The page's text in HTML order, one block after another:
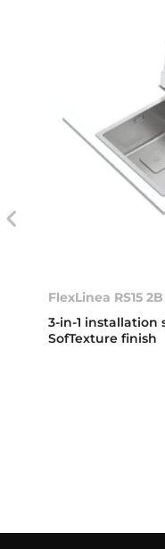
FlexLinea RS15
3-in-1 installation
SofTexture finish